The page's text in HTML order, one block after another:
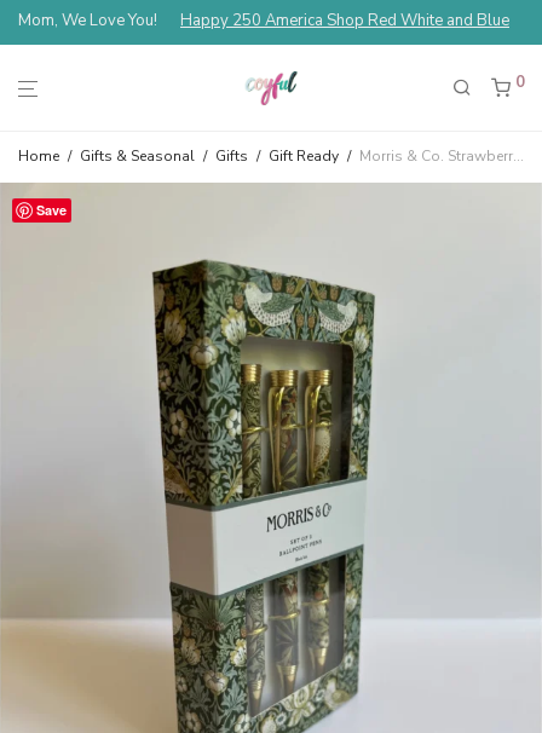
Mom, We Love You! Happy 250 America Shop Red White and Blue
0
Home / Gifts & Seasonal / Gifts / Gift Ready / Morris & Co. Strawberry Thief Ballpoint Pens Set Of 3
Save